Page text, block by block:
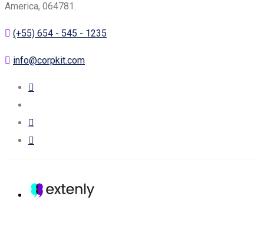
America, 064781.
(+55) 654 - 545 - 1235
info@corpkit.com